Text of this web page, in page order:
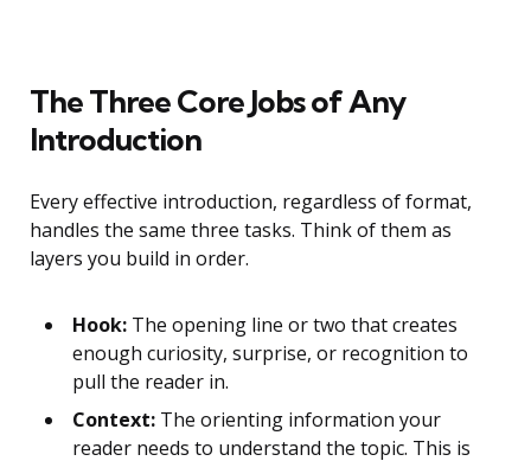
The Three Core Jobs of Any
Introduction
Every effective introduction, regardless of format,
handles the same three tasks. Think of them as
layers you build in order.
Hook: The opening line or two that creates
enough curiosity, surprise, or recognition to
pull the reader in.
Context: The orienting information your
reader needs to understand the topic. This is